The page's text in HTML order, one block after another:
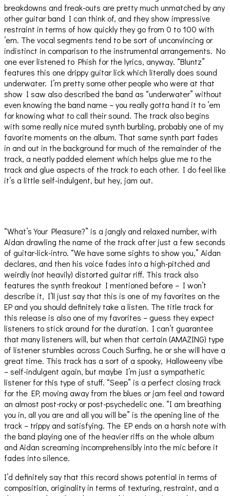
breakdowns and freak-outs are pretty much unmatched by any
other guitar band I can think of, and they show impressive
restraint in terms of how quickly they go from 0 to 100 with
’em. The vocal segments tend to be sort of unconvincing or
indistinct in comparison to the instrumental arrangements. No
one ever listened to Phish for the lyrics, anyway. “Bluntz”
features this one drippy guitar lick which literally does sound
underwater. I’m pretty some other people who were at that
show I saw also described the band as “underwater” without
even knowing the band name – you really gotta hand it to ’em
for knowing what to call their sound. The track also begins
with some really nice muted synth burbling, probably one of my
favorite moments on the album. That same synth part fades
in and out in the background for much of the remainder of the
track, a neatly padded element which helps glue me to the
track and glue aspects of the track to each other. I do feel like
it’s a little self-indulgent, but hey, jam out.
“What’s Your Pleasure?” is a jangly and relaxed number, with
Aidan drawling the name of the track after just a few seconds
of guitar-lick-intro. “We have some sights to show you,” Aidan
declares, and then his voice fades into a high-pitched and
weirdly (not heavily) distorted guitar riff. This track also
features the synth freakout I mentioned before – I won’t
describe it, I’ll just say that this is one of my favorites on the
EP and you should definitely take a listen. The title track for
this release is also one of my favorites – guess they expect
listeners to stick around for the duration. I can’t guarantee
that many listeners will, but when that certain (AMAZING) type
of listener stumbles across Couch Surfing, he or she will have a
great time. This track has a sort of a spooky, Halloweeny vibe
– self-indulgent again, but maybe I’m just a sympathetic
listener for this type of stuff. “Seep” is a perfect closing track
for the EP, moving away from the blues or jam feel and toward
an almost post-rocky or post-psychedelic one. “I am breathing
you in, all you are and all you will be” is the opening line of the
track – trippy and satisfying. The EP ends on a harsh note with
the band playing one of the heavier riffs on the whole album
and Aidan screaming incomprehensibly into the mic before it
fades into silence.
I’d definitely say that this record shows potential in terms of
composition, originality in terms of texturing, restraint, and a